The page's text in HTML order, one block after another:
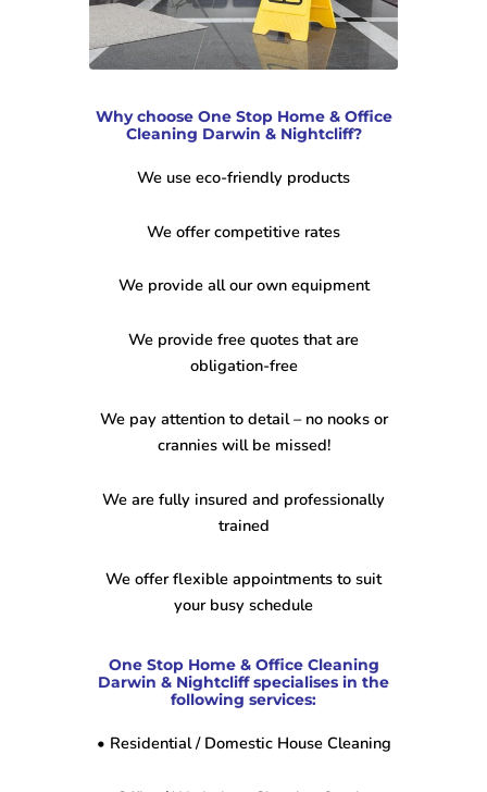
Why choose One Stop Home & Office
Cleaning Darwin & Nightcliff?
We use eco-friendly products
We offer competitive rates
We provide all our own equipment
We provide free quotes that are
obligation-free
We pay attention to detail – no nooks or
crannies will be missed!
We are fully insured and professionally
trained
We offer flexible appointments to suit
your busy schedule
One Stop Home & Office Cleaning
Darwin & Nightcliff specialises in the
following services:
• Residential / Domestic House Cleaning